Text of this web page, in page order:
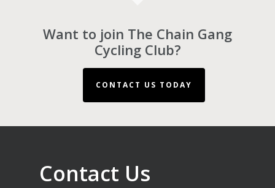
Want to join The Chain Gang
Cycling Club?
CONTACT US TODAY
Contact Us